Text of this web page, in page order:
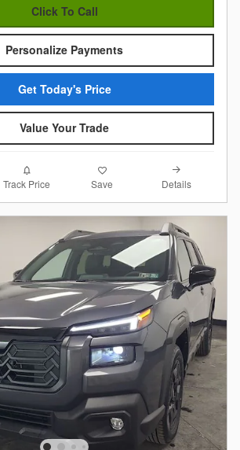
Click To Call
Personalize Payments
Get Today's Price
Value Your Trade
Track Price Save Details